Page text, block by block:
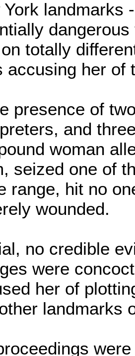
York landmarks
totally
accusing her of
presence of
and
woman
seized one of
range, hit no
wounded.
no credible
were
her of
landmarks